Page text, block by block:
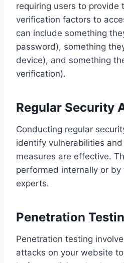
requiring users to provide
verification factors to
can include something
password), something
device), and something
verification).
Regular Security
Conducting regular
identify vulnerabilities
measures are effective.
performed internally or
experts.
Penetration
Penetration testing
attacks on your website